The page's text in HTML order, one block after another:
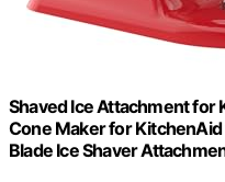
Shaved Ice Attachment for
Cone Maker for
Blade Ice Shaver